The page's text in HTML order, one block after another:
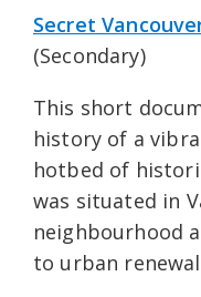
Secret
(Secondary)
This short
history of a
hotbed of
was situated in
neighbourhood
to urban